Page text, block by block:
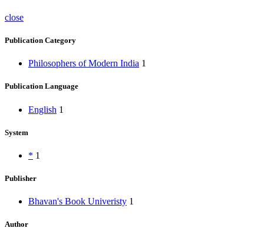
close
Publication Category
Philosophers of Modern India 1
Publication Language
English 1
System
* 1
Publisher
Bhavan's Book Univeristy 1
Author